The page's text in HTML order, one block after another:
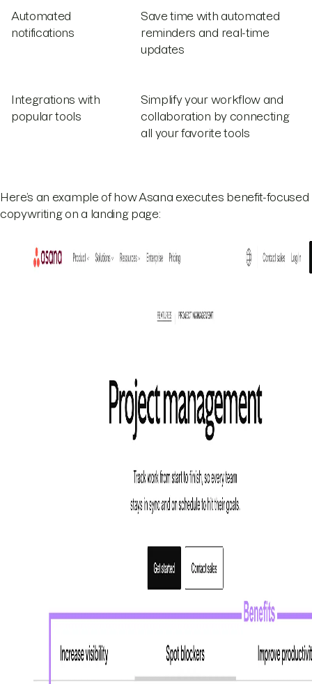
Automated
notifications
Save time with automated
reminders and real-time
updates
Integrations with
popular tools
Simplify your workflow and
collaboration by connecting
all your favorite tools
Here’s an example of how Asana executes benefit-focused
copywriting on a landing page: